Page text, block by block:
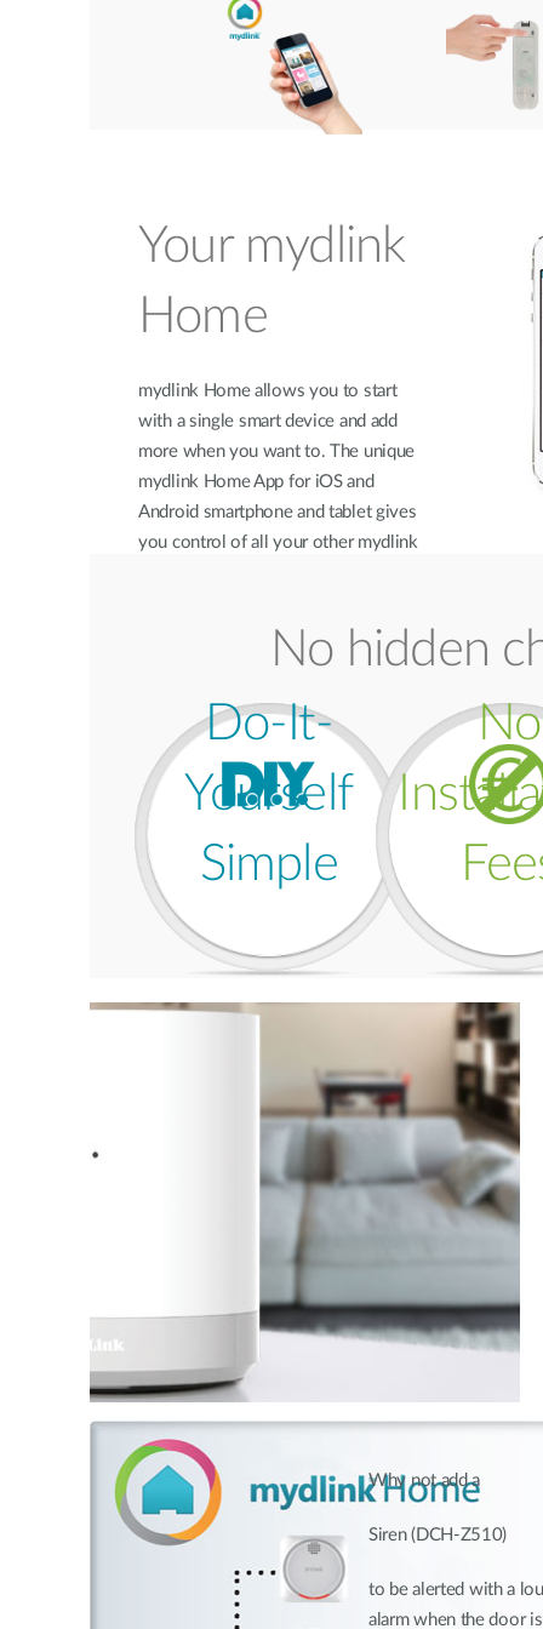
Your mydlink
Home
mydlink Home allows you to start
with a single smart device and add
more when you want to. The unique
mydlink Home App for iOS and
Android smartphone and tablet gives
you control of all your other mydlink
No hidden
Do-It-
Yourself
Simple
No
Why not add a
Siren (DCH-Z510)
to be alerted with a
alarm when the door